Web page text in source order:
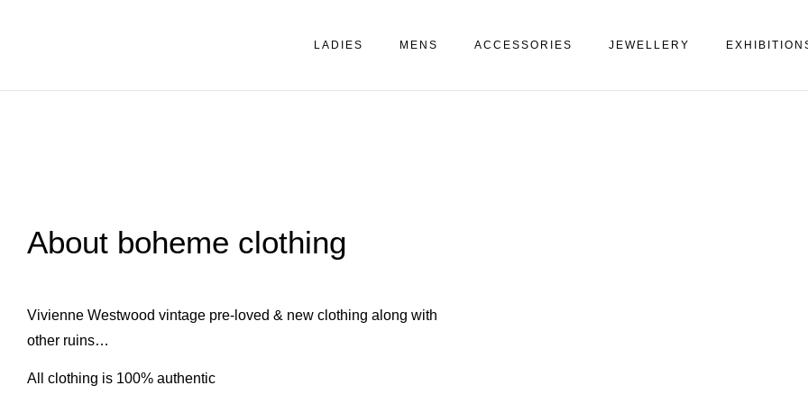
LADIES MENS ACCESSORIES JEWELLERY
About boheme clothing
Vivienne Westwood vintage pre-loved & new clothing along with
other ruins…
All clothing is 100% authentic